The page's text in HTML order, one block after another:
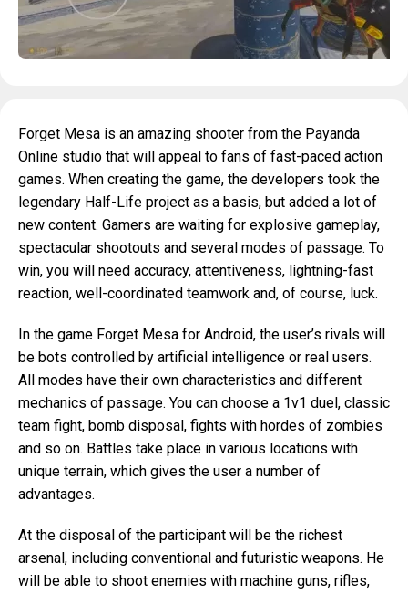
Forget Mesa is an amazing shooter from the Payanda
Online studio that will appeal to fans of fast-paced action
games. When creating the game, the developers took the
legendary Half-Life project as a basis, but added a lot of
new content. Gamers are waiting for explosive gameplay,
spectacular shootouts and several modes of passage. To
win, you will need accuracy, attentiveness, lightning-fast
reaction, well-coordinated teamwork and, of course, luck.
In the game Forget Mesa for Android, the user’s rivals will
be bots controlled by artificial intelligence or real users.
All modes have their own characteristics and different
mechanics of passage. You can choose a 1v1 duel, classic
team fight, bomb disposal, fights with hordes of zombies
and so on. Battles take place in various locations with
unique terrain, which gives the user a number of
advantages.
At the disposal of the participant will be the richest
arsenal, including conventional and futuristic weapons. He
will be able to shoot enemies with machine guns, rifles,